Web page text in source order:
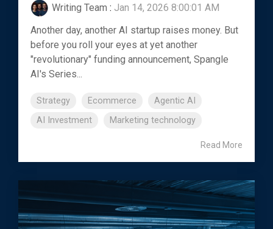
Writing Team : Jan 14, 2026 8:00:01 AM
Another day, another AI startup raises money. But
before you roll your eyes at yet another
"revolutionary" funding announcement, Spangle
AI's Series...
Strategy Ecommerce
Agentic AI
AI Investment
Marketing technology
Read More